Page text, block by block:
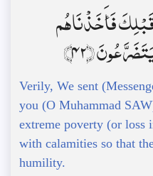
فَأَخَذْنَاهُم
﴿42﴾
Verily, We sent
you (O Muhammad
extreme poverty (or loss
with calamities so that
humility.